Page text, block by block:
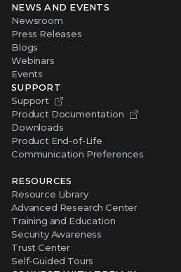
NEWS AND EVENTS
Newsroom
Press Releases
Blogs
Webinars
Events
SUPPORT
Support
Product Documentation
Downloads
Product End-of-Life
Communication Preferences
RESOURCES
Resource Library
Advanced Research Center
Training and Education
Security Awareness
Trust Center
Self-Guided Tours